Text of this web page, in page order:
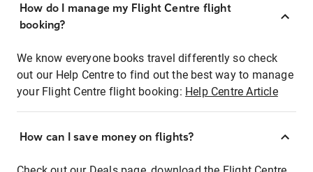
How do I manage my Flight Centre flight
booking?
We know everyone books travel differently so check
out our Help Centre to find out the best way to manage
your Flight Centre flight booking: Help Centre Article
How can I save money on flights?